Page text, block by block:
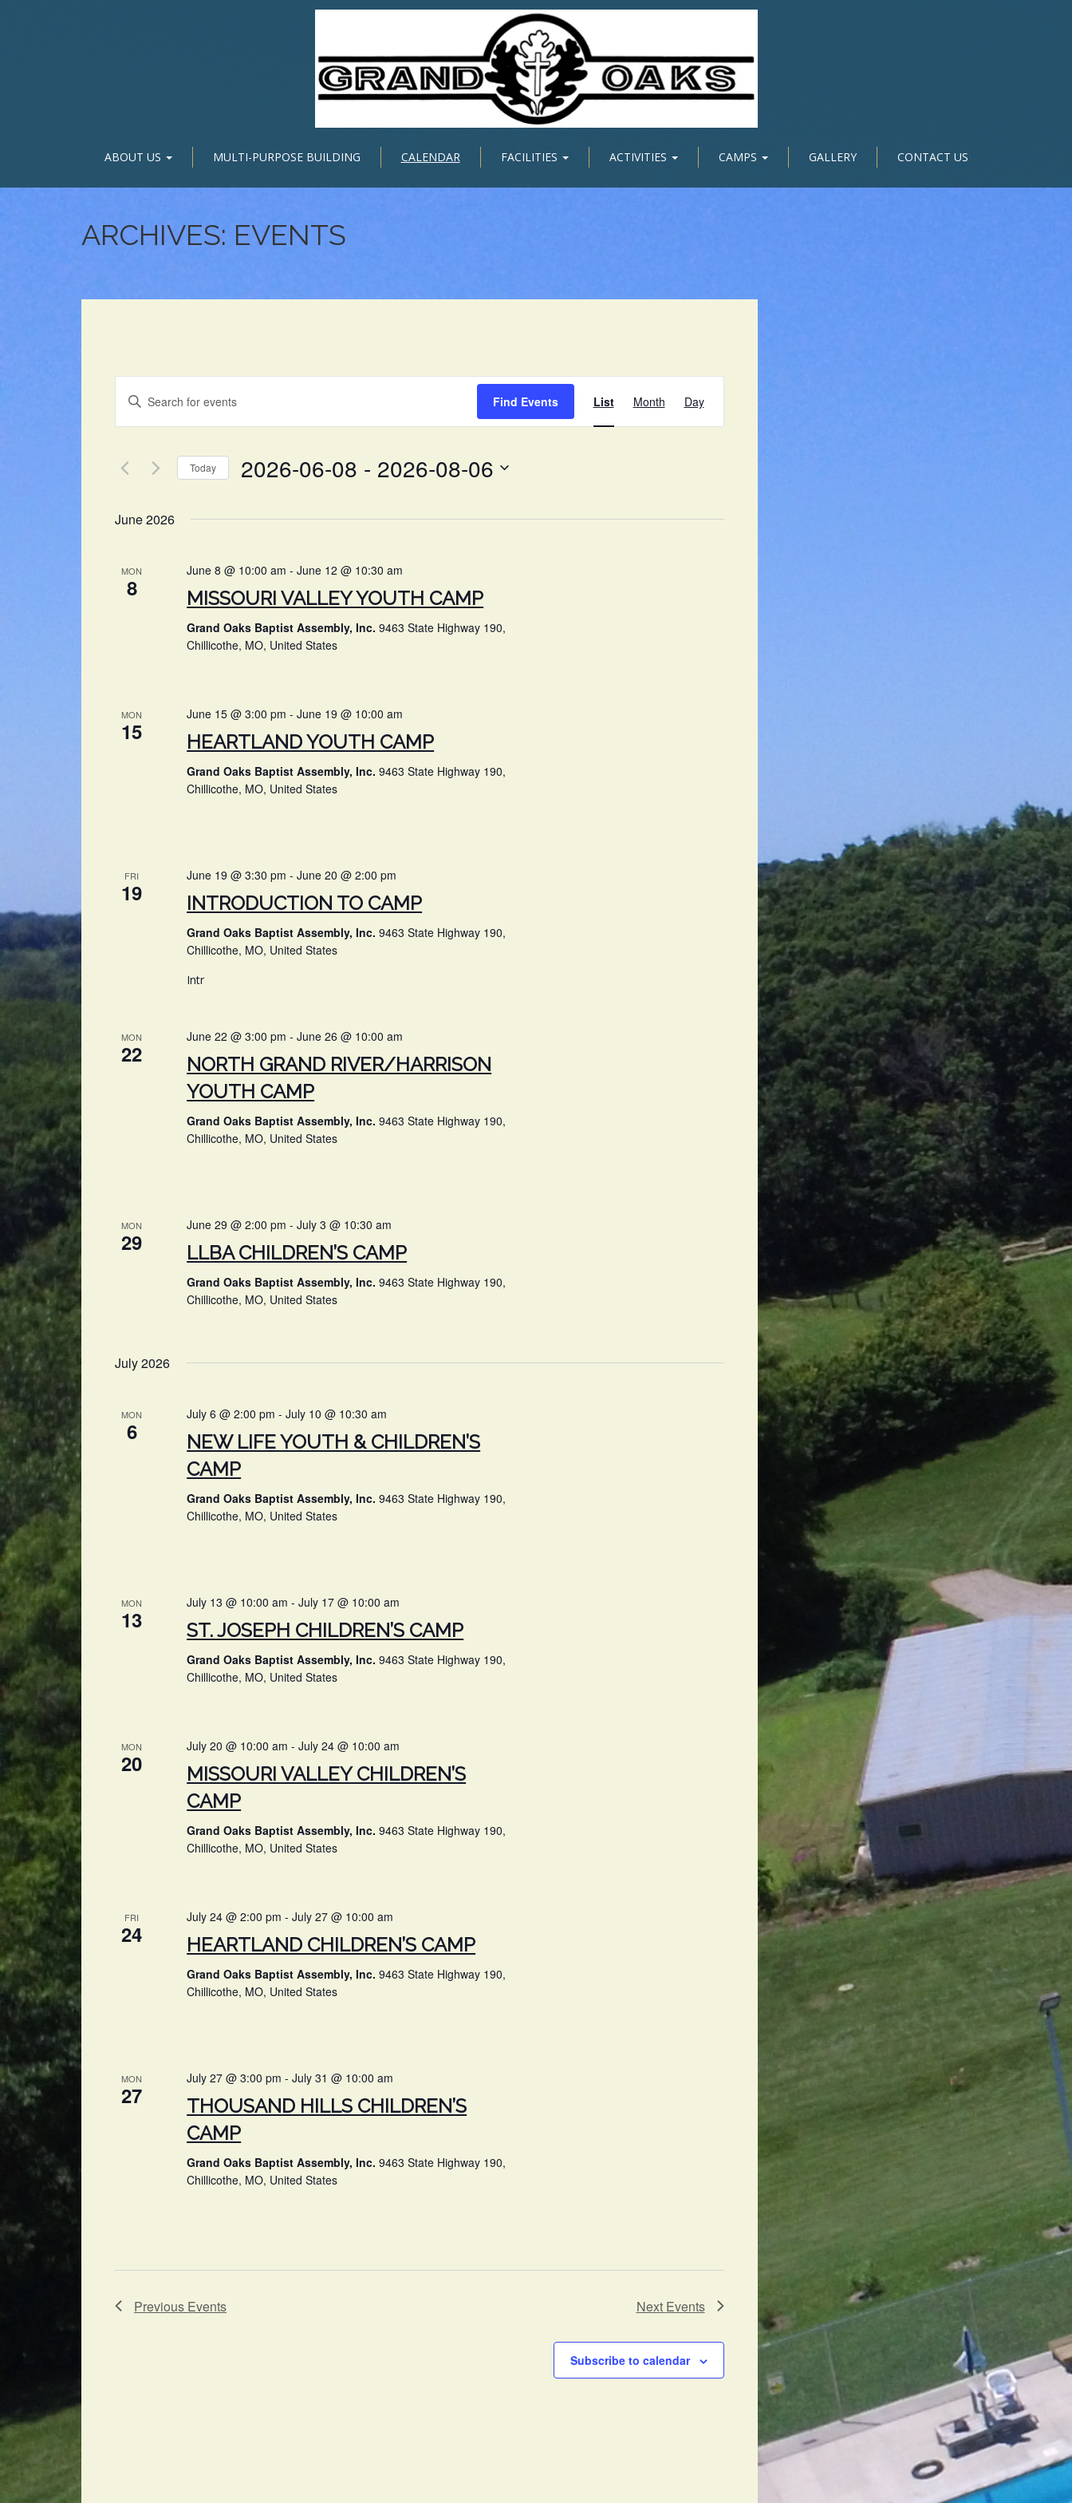
ABOUT US MULTI-PURPOSE BUILDING CALENDAR FACILITIES ACTIVITIES CAMPS GALLERY CONTACT US
ARCHIVES: EVENTS
EVENTS
SEARCH
VIEWS
Enter
Keyword.
Search
Events
Find Events
VIEWS
NAVIGATION
List Month Day
Today 2026-06-08 - 2026-08-06
June 2026
MON
8
June 8 @ 10:00 am -June 12 @ 10:30 am
MISSOURI VALLEY YOUTH CAMP
Grand Oaks Baptist Assembly, Inc.9463 State Highway 190,
Chillicothe, MO, United States
MON
15
June 15 @ 3:00 pm -June 19 @ 10:00 am
HEARTLAND YOUTH CAMP
Grand Oaks Baptist Assembly, Inc.9463 State Highway 190,
Chillicothe, MO, United States
FRI
19
June 19 @ 3:30 pm -June 20 @ 2:00 pm
INTRODUCTION TO CAMP
Grand Oaks Baptist Assembly, Inc.9463 State Highway 190,
Chillicothe, MO, United States
Intr
MON
22
June 22 @ 3:00 pm -June 26 @ 10:00 am
NORTH GRAND RIVER/HARRISON
YOUTH CAMP
Grand Oaks Baptist Assembly, Inc.9463 State Highway 190,
Chillicothe, MO, United States
MON
29
June 29 @ 2:00 pm -July 3 @ 10:30 am
LLBA CHILDREN’S CAMP
Grand Oaks Baptist Assembly, Inc.9463 State Highway 190,
Chillicothe, MO, United States
July 2026
MON
6
July 6 @ 2:00 pm -July 10 @ 10:30 am
NEW LIFE YOUTH & CHILDREN’S
CAMP
Grand Oaks Baptist Assembly, Inc.9463 State Highway 190,
Chillicothe, MO, United States
MON
13
July 13 @ 10:00 am -July 17 @ 10:00 am
ST. JOSEPH CHILDREN’S CAMP
Grand Oaks Baptist Assembly, Inc.9463 State Highway 190,
Chillicothe, MO, United States
MON
20
July 20 @ 10:00 am -July 24 @ 10:00 am
MISSOURI VALLEY CHILDREN’S
CAMP
Grand Oaks Baptist Assembly, Inc.9463 State Highway 190,
Chillicothe, MO, United States
FRI
24
July 24 @ 2:00 pm -July 27 @ 10:00 am
HEARTLAND CHILDREN’S CAMP
Grand Oaks Baptist Assembly, Inc.9463 State Highway 190,
Chillicothe, MO, United States
MON
27
July 27 @ 3:00 pm -July 31 @ 10:00 am
THOUSAND HILLS CHILDREN’S
CAMP
Grand Oaks Baptist Assembly, Inc.9463 State Highway 190,
Chillicothe, MO, United States
Previous Events Next Events
Subscribe to calendar